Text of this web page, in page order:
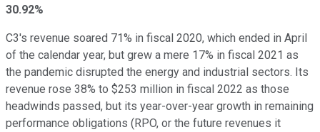
30.92%
C3's revenue soared 71% in fiscal 2020, which ended in April
of the calendar year, but grew a mere 17% in fiscal 2021 as
the pandemic disrupted the energy and industrial sectors. Its
revenue rose 38% to $253 million in fiscal 2022 as those
headwinds passed, but its year-over-year growth in remaining
performance obligations (RPO, or the future revenues it